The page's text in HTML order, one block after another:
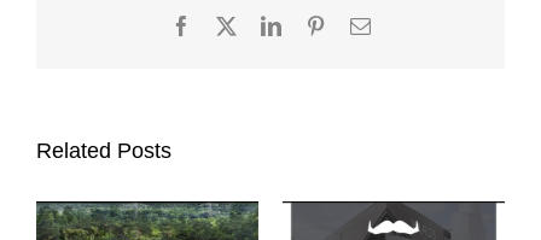
Facebook
X LinkedInPinterestEmail
Related Posts